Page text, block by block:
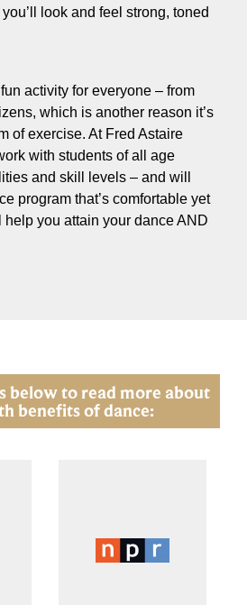
look and feel strong, toned
activity for everyone – from
which is another reason it’s
of exercise. At Fred Astaire
with students of all age
and skill levels – and will
program that’s comfortable yet
you attain your dance AND
below to read more about
benefits of dance: